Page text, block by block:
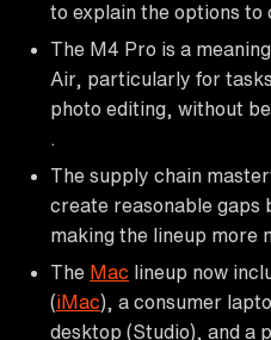
to explain the options to
The M4 Pro is a
Air, particularly for
photo editing, without
The supply chain
create reasonable gaps
making the lineup more
The Mac lineup now
(iMac), a consumer
desktop (Studio), and a